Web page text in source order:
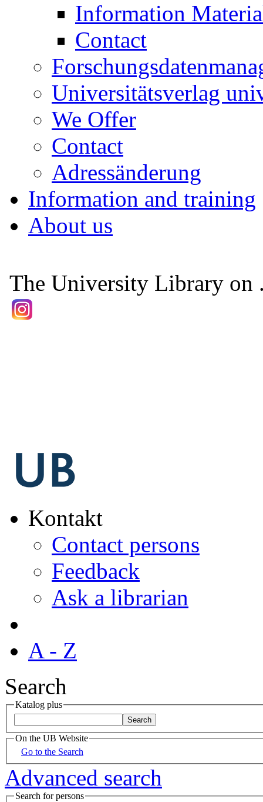
Information
Contact
Universitätsverlag
We Offer
Contact
Adressänderung
Information and training
About us
The University Library on
Kontakt
Contact persons
Feedback
Ask a librarian
A - Z
Search
Katalog plus
On the UB Website
Go to the Search
Advanced search
Search for persons